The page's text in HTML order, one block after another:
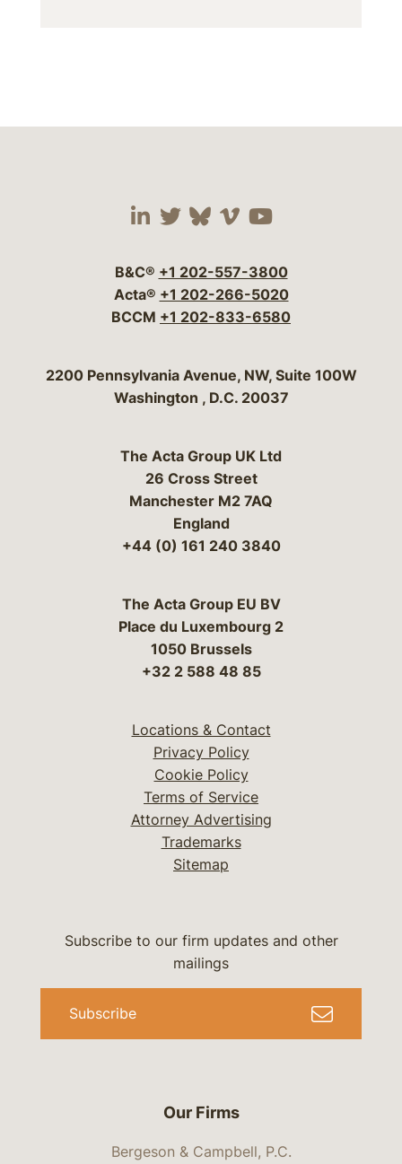
Visit our social media
Visit our social
Visit our social
Visit our social
Visit our
B&C® +1 202-557-3800
Acta® +1 202-266-5020
BCCM +1 202-833-6580
Bergeson & Campbell, P.C.
2200 Pennsylvania Avenue, NW, Suite 100W
Washington , D.C. 20037
The Acta Group UK Ltd
26 Cross Street
Manchester M2 7AQ
England
+44 (0) 161 240 3840
The Acta Group EU BV
Place du Luxembourg 2
1050 Brussels
+32 2 588 48 85
Locations & Contact
Privacy Policy
Cookie Policy
Terms of Service
Attorney Advertising
Trademarks
Sitemap
Our Firms
Bergeson & Campbell, P.C.
Subscribe to our firm updates and other
mailings
Subscribe